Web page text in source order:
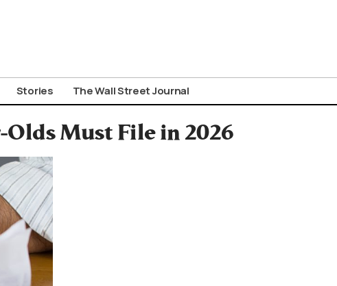
Stories The Wall Street Journal
Must File in 2026